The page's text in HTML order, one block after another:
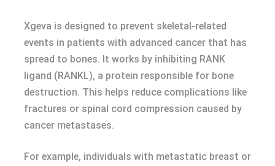
Xgeva is designed to prevent skeletal-related
events in patients with advanced cancer that has
spread to bones. It works by inhibiting RANK
ligand (RANKL), a protein responsible for bone
destruction. This helps reduce complications like
fractures or spinal cord compression caused by
cancer metastases.
For example, individuals with metastatic breast or